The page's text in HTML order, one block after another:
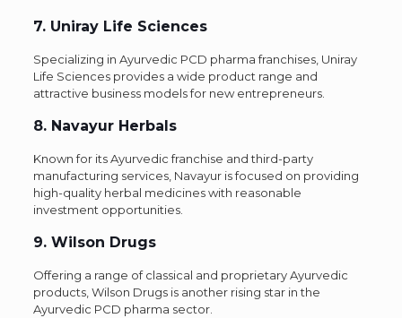
7. Uniray Life Sciences
Specializing in Ayurvedic PCD pharma franchises, Uniray
Life Sciences provides a wide product range and
attractive business models for new entrepreneurs.
8. Navayur Herbals
Known for its Ayurvedic franchise and third-party
manufacturing services, Navayur is focused on providing
high-quality herbal medicines with reasonable
investment opportunities.
9. Wilson Drugs
Offering a range of classical and proprietary Ayurvedic
products, Wilson Drugs is another rising star in the
Ayurvedic PCD pharma sector.